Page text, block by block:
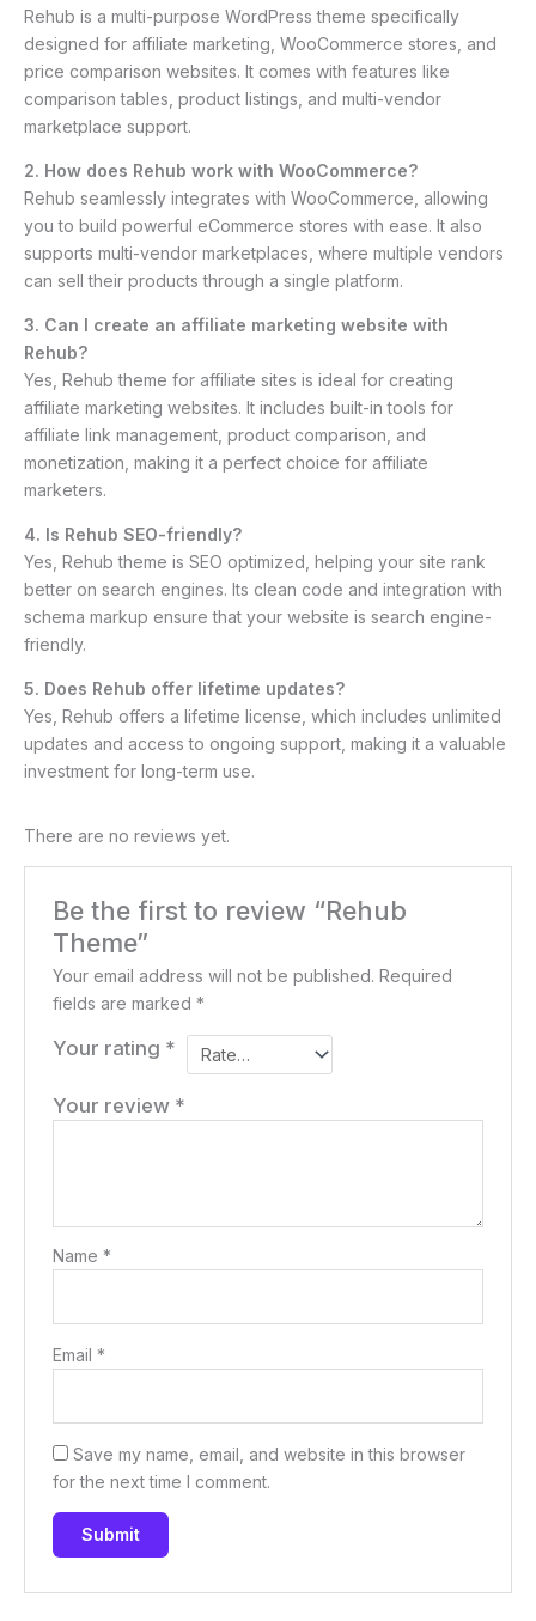
Rehub is a multi-purpose WordPress theme specifically
designed for affiliate marketing, WooCommerce stores, and
price comparison websites. It comes with features like
comparison tables, product listings, and multi-vendor
marketplace support.
2. How does Rehub work with WooCommerce?
Rehub seamlessly integrates with WooCommerce, allowing
you to build powerful eCommerce stores with ease. It also
supports multi-vendor marketplaces, where multiple vendors
can sell their products through a single platform.
3. Can I create an affiliate marketing website with
Rehub?
Yes, Rehub theme for affiliate sites is ideal for creating
affiliate marketing websites. It includes built-in tools for
affiliate link management, product comparison, and
monetization, making it a perfect choice for affiliate
marketers.
4. Is Rehub SEO-friendly?
Yes, Rehub theme is SEO optimized, helping your site rank
better on search engines. Its clean code and integration with
schema markup ensure that your website is search engine-
friendly.
5. Does Rehub offer lifetime updates?
Yes, Rehub offers a lifetime license, which includes unlimited
updates and access to ongoing support, making it a valuable
investment for long-term use.
There are no reviews yet.
Be the first to review “Rehub
Theme”
Your email address will not be published. Required
fields are marked*
Your rating *
Your review *
Name*
Email*
Save my name, email, and website in this browser
for the next time I comment.